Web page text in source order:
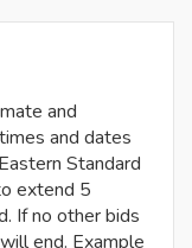
and
and dates
Standard
extend 5
If no other bids
end. Example